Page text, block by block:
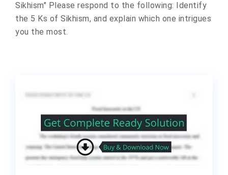
Sikhism" Please respond to the following: Identify
the 5 Ks of Sikhism, and explain which one intrigues
you the most.